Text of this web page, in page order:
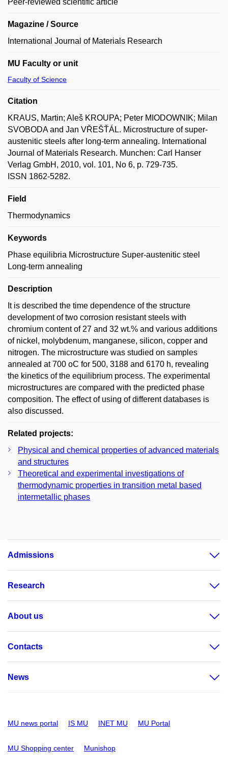
Magazine / Source
International Journal of Materials Research
MU Faculty or unit
Faculty of Science
Citation
KRAUS, Martin; Aleš KROUPA; Peter MIODOWNIK; Milan
SVOBODA and Jan VŘEŠŤÁL. Microstructure of super-
austenitic steels after long-term annealing. International
Journal of Materials Research. Munchen: Carl Hanser
Verlag GmbH, 2010, vol. 101, No 6, p. 729-735.
ISSN 1862-5282.
Field
Thermodynamics
Keywords
Phase equilibria Microstructure Super-austenitic steel
Long-term annealing
Description
It is described the time dependence of the structure
development of two corrosion resistant steels with
chromium content of 27 and 32 wt.% and various additions
of nickel, molybdenum, manganese, silicon, copper and
nitrogen. The microstructure was studied on samples
annealed at 700 oC for 500, 3188 and 6170 h, revealing
the kinetics of the equilibrium process. The experimental
microstructures are compared with the predicted phase
composition. The effect of using of different databases is
also discussed.
Related projects:
Physical and chemical properties of advanced materials
and structures
Theoretical and experimental investigations of
thermodynamic properties in transition metal based
intermetallic phases
Admissions
Research
About us
Contacts
News
MU news portal IS MU INET MU MU Portal
MU Shopping center Munishop